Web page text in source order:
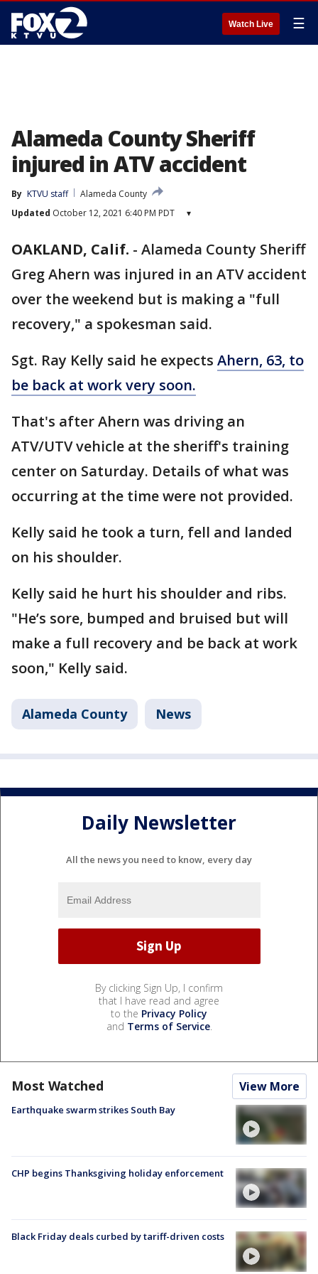
Watch Live ☰
Alameda County Sheriff
injured in ATV accident
By KTVU staff
Alameda County
Updated October 12, 2021 6:40 PM PDT ▾
OAKLAND, Calif. - Alameda County Sheriff
Greg Ahern was injured in an ATV accident
over the weekend but is making a "full
recovery," a spokesman said.
Sgt. Ray Kelly said he expects Ahern, 63, to
be back at work very soon.
That's after Ahern was driving an
ATV/UTV vehicle at the sheriff's training
center on Saturday. Details of what was
occurring at the time were not provided.
Kelly said he took a turn, fell and landed
on his shoulder.
Kelly said he hurt his shoulder and ribs.
"He’s sore, bumped and bruised but will
make a full recovery and be back at work
soon," Kelly said.
Alameda County News
Daily Newsletter
All the news you need to know, every day
By clicking Sign Up, I confirm
that I have read and agree
to the Privacy Policy
and Terms of Service.
Most Watched View More
Earthquake swarm strikes South Bay
CHP begins Thanksgiving holiday enforcement
Black Friday deals curbed by tariff-driven costs